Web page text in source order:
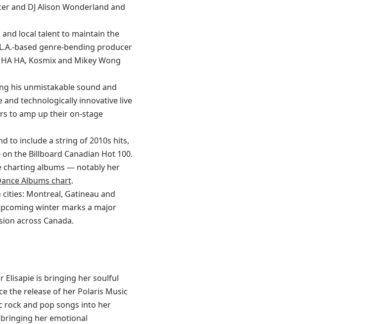
and DJ Alison Wonderland and
local talent to maintain the
based genre-bending producer
HA, Kosmix and Mikey Wong
his unmistakable sound and
technologically innovative live
to amp up their on-stage
to include a string of 2010s hits,
the Billboard Canadian Hot 100.
charting albums — notably her
Albums chart.
Montreal, Gatineau and
winter marks a major
across Canada.
Elisapie is bringing her soulful
the release of her Polaris Music
rock and pop songs into her
her emotional